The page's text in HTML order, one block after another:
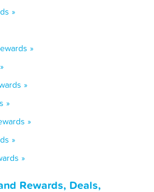
»
»
»
»
»
»
»
Rewards, Deals,